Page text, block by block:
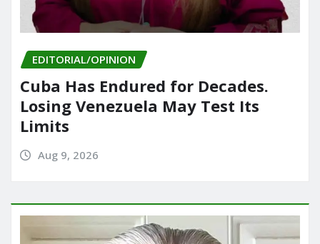
EDITORIAL/OPINION
Cuba Has Endured for Decades.
Losing Venezuela May Test Its
Limits
Aug 9, 2026